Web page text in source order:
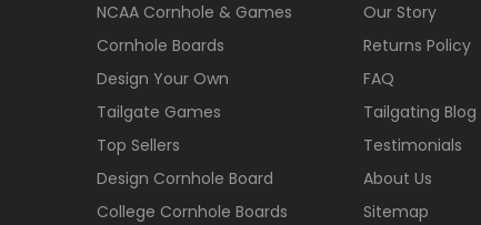
NCAA Cornhole & Games
Cornhole Boards
Design Your Own
Tailgate Games
Top Sellers
Design Cornhole Board
College Cornhole Boards
Our Story
Returns Policy
FAQ
Tailgating Blog
Testimonials
About Us
Sitemap